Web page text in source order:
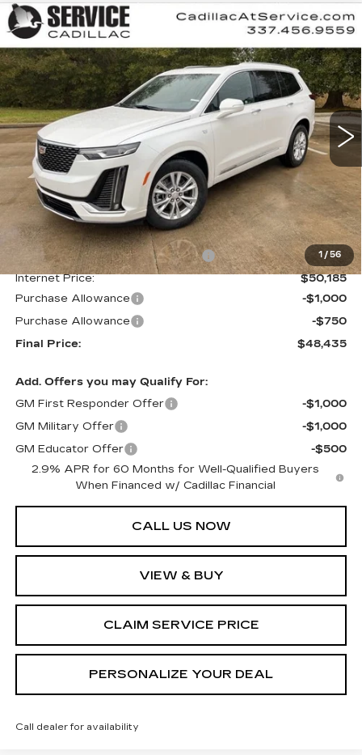
1 / 56
NEW2025CADILLAC XT6
LUXURY
Special Offer
VIN:
1GYKPAR41SZ125503Stock:CT25097
1436 mi Ext. Int.
BUY LEASE
$4,000
SAVINGS
$48,435
FINAL PRICE
Less
MSRP:
$52,435
Courtesy Transportation Savings
-$2,250
Internet Price:
$50,185
Purchase Allowance
-$1,000
Purchase Allowance
-$750
Final Price:
$48,435
Add. Offers you may Qualify For:
GM First Responder Offer
-$1,000
GM Military Offer
-$1,000
GM Educator Offer
-$500
2.9% APR for 60 Months for Well-Qualified Buyers
When Financed w/ Cadillac Financial
CALL US NOW
VIEW & BUY
CLAIM SERVICE PRICE
PERSONALIZE YOUR DEAL
Call dealer for availability
Compare Vehicle